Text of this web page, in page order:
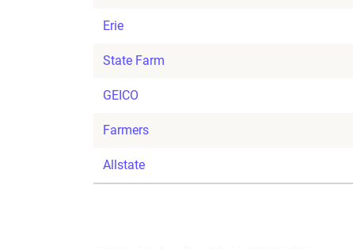
Erie
State Farm
GEICO
Farmers
Allstate